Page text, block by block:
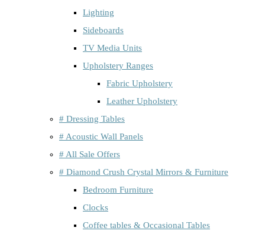
Lighting
Sideboards
TV Media Units
Upholstery Ranges
Fabric Upholstery
Leather Upholstery
# Dressing Tables
# Acoustic Wall Panels
# All Sale Offers
# Diamond Crush Crystal Mirrors & Furniture
Bedroom Furniture
Clocks
Coffee tables & Occasional Tables